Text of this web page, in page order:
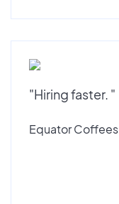
"Hiring faster. "
Equator Coffees